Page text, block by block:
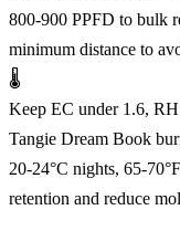
800-900 PPFD to bulk
minimum distance to
🌡️
Keep EC under 1.6,
Tangie Dream Book
20-24°C nights, 65-
retention and reduce